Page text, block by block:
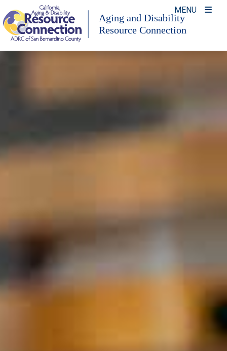
Skip
to
content
MENU
Aging and Disability
Resource Connection